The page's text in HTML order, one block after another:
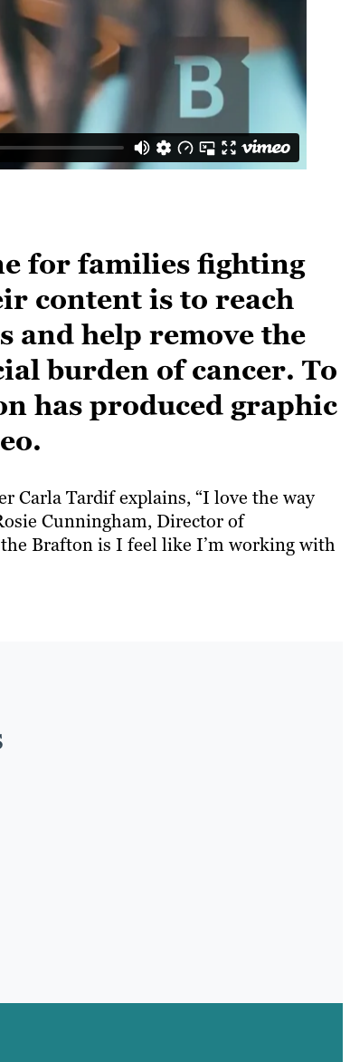
for families fighting
content is to reach
and help remove the
burden of cancer. To
has produced graphic
Carla Tardif explains, “I love the way
Cunningham, Director of
Brafton is I feel like I’m working with